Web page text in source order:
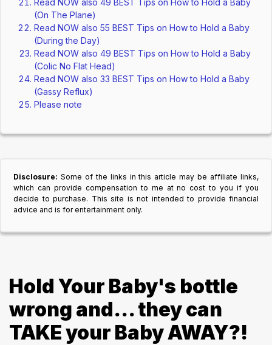
Read NOW also 49 BEST Tips on How to Hold a Baby
(On The Plane)
Read NOW also 55 BEST Tips on How to Hold a Baby
(During the Day)
Read NOW also 49 BEST Tips on How to Hold a Baby
(Colic No Flat Head)
Read NOW also 33 BEST Tips on How to Hold a Baby
(Gassy Reflux)
Please note
Disclosure: Some of the links in this article may be affiliate links,
which can provide compensation to me at no cost to you if you
decide to purchase. This site is not intended to provide financial
advice and is for entertainment only.
Hold Your Baby's bottle
wrong and... they can
TAKE your Baby AWAY?!